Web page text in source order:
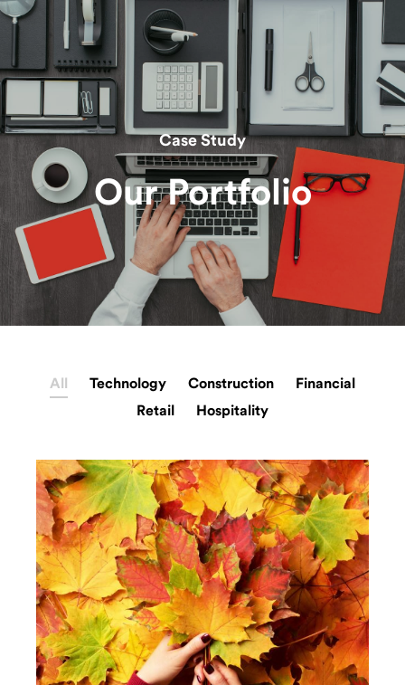
Case Study
Our Portfolio
All Technology Construction
Financial
Retail
Hospitality